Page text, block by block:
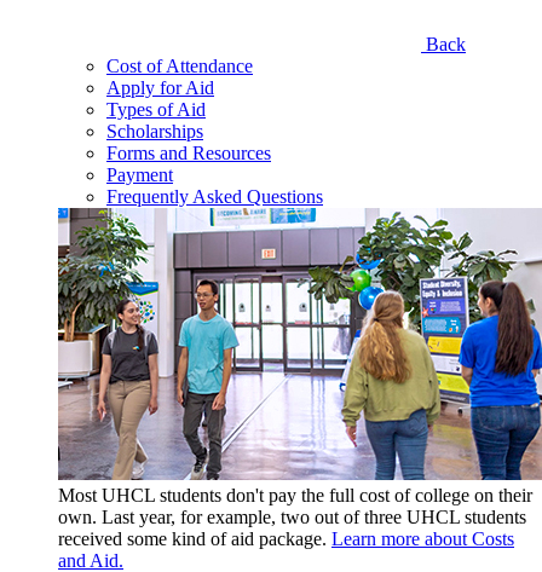
Back
Cost of Attendance
Apply for Aid
Types of Aid
Scholarships
Forms and Resources
Payment
Frequently Asked Questions
Most UHCL students don't pay the full cost of college on their
own. Last year, for example, two out of three UHCL students
received some kind of aid package. Learn more about Costs
and Aid.